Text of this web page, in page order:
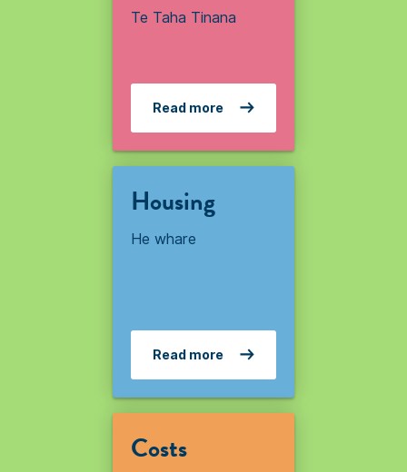
Te Taha Tinana
Read more
Housing
He whare
Read more
Costs